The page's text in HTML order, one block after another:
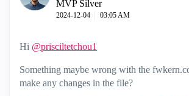
MVP Silver
‎2024-12-04 03:05 AM
Hi @prisciltetchou1
Something maybe wrong with the
make any changes in the file?